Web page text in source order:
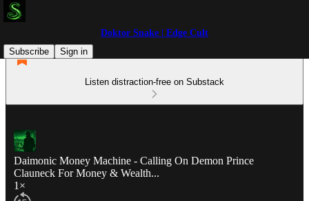
Doktor Snake | Edge Cult
Subscribe
Sign in
Listen distraction-free on Substack
Daimonic Money Machine - Calling On Demon Prince
Clauneck For Money & Wealth...
1×